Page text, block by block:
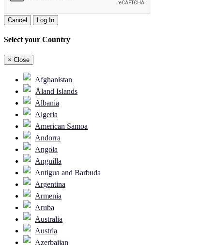
Cancel Log In
Select your Country
× Close
Afghanistan
Åland Islands
Albania
Algeria
American Samoa
Andorra
Angola
Anguilla
Antigua and Barbuda
Argentina
Armenia
Aruba
Australia
Austria
Azerbaijan